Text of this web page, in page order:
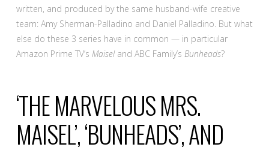
written, and produced by the same husband-wife creative
team: Amy Sherman-Palladino and Daniel Palladino. But what
else do these 3 series have in common — in particular
Amazon Prime TV’s Maiseland ABC Family’s Bunheads?
‘THE MARVELOUS MRS.
MAISEL’, ‘BUNHEADS’, AND